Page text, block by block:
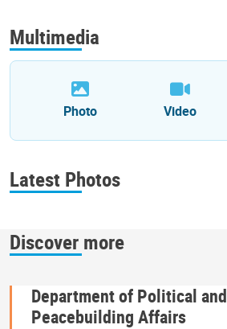
Multimedia
Photo Video
Latest Photos
Discover more
Department of Political and
Peacebuilding Affairs